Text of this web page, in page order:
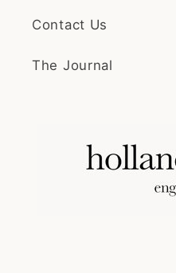
Contact Us
The Journal